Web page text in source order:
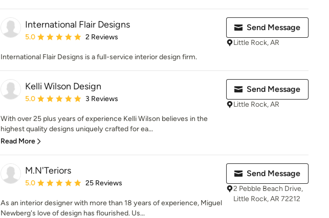
International Flair Designs
Average rating: 5 out of 5 stars
5.0 2 Reviews
International Flair Designs is a full-service interior design firm.
Send Message
Little Rock, AR
Kelli Wilson Design
Average rating: 5 out of 5 stars
5.0 3 Reviews
With over 25 plus years of experience Kelli Wilson believes in the
highest quality designs uniquely crafted for ea...
Read More
Send Message
Little Rock, AR
M.N'Teriors
Average rating: 5 out of 5 stars
5.0 25 Reviews
As an interior designer with more than 18 years of experience, Miguel
Newberg's love of design has flourished. Us...
Send Message
2 Pebble Beach Drive,
Little Rock, AR 72212